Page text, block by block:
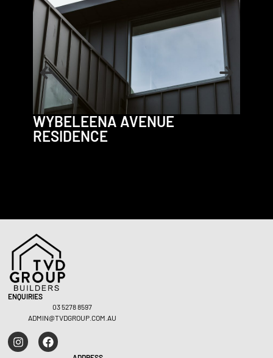
WYBELEENA AVENUE
RESIDENCE
Residential – Fairhaven
ENQUIRIES
03 5278 8597
ADMIN@TVDGROUP.COM.AU